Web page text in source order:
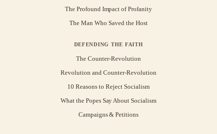
The Profound Impact of Profanity
The Man Who Saved the Host
DEFENDING THE FAITH
The Counter-Revolution
Revolution and Counter-Revolution
10 Reasons to Reject Socialism
What the Popes Say About Socialism
Campaigns & Petitions